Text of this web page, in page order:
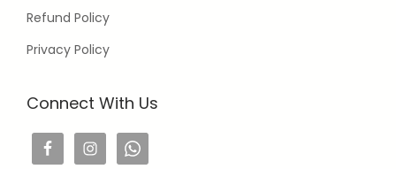
Refund Policy
Privacy Policy
Connect With Us